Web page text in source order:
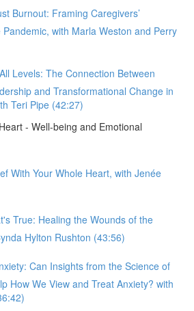
Burnout: Framing Caregivers’
with Marla Weston and Perry
Levels: The Connection Between
and Transformational Change in
Teri Pipe (42:27)
- Well-being and Emotional
With Your Whole Heart, with Jenée
True: Healing the Wounds of the
Hylton Rushton (43:56)
Can Insights from the Science of
How We View and Treat Anxiety? with